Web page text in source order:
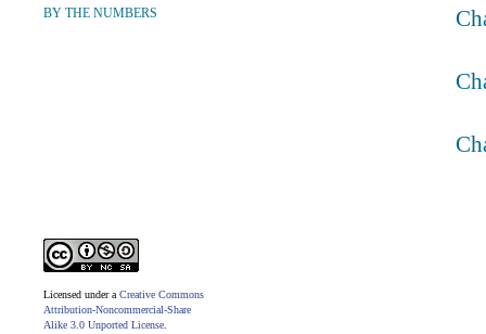
BY THE NUMBERS
Licensed under a Creative Commons
Attribution-Noncommercial-Share
Alike 3.0 Unported License